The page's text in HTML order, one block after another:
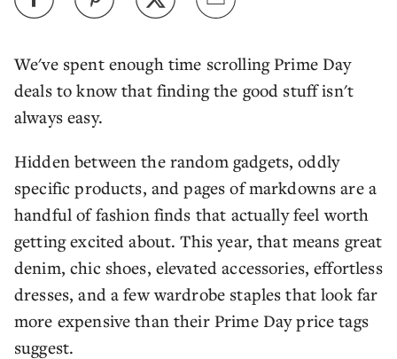
We've spent enough time scrolling Prime Day
deals to know that finding the good stuff isn't
always easy.
Hidden between the random gadgets, oddly
specific products, and pages of markdowns are a
handful of fashion finds that actually feel worth
getting excited about. This year, that means great
denim, chic shoes, elevated accessories, effortless
dresses, and a few wardrobe staples that look far
more expensive than their Prime Day price tags
suggest.